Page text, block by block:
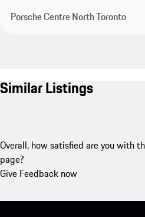
Porsche Centre North Toronto
Similar Listings
Overall, how satisfied are you with
page?
Give Feedback now